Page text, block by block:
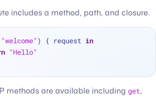
includes a method, path, and closure.
"welcome" ) { request in
"Hello"
methods are available including get,